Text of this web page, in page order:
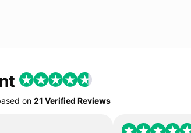
on 21 Verified Reviews